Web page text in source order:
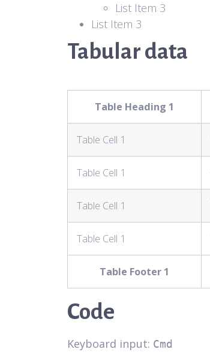
List Item 3
List Item 3
Tabular data
Table Heading 1
Table Footer 1
Table Cell 1
Table Cell 1
Table Cell 1
Table Cell 1
Code
Keyboard input: Cmd